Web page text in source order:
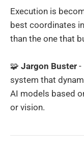
Execution is
best coordinates
than the one that
🧩 Jargon Buster -
system that
AI models based
or vision.